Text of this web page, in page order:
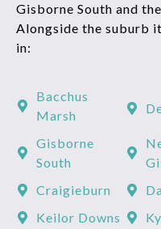
Gisborne South and
Alongside the suburb
in:
Bacchus
Marsh
Gisborne
South
Craigieburn
Keilor Downs